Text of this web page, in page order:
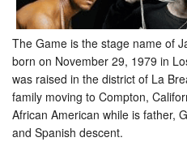
The Game is the stage name of
born on November 29, 1979 in
was raised in the district of La
family moving to Compton,
African American while is father,
and Spanish descent.